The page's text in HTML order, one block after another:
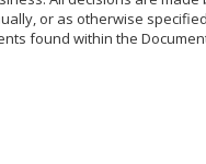
or as otherwise
found within the